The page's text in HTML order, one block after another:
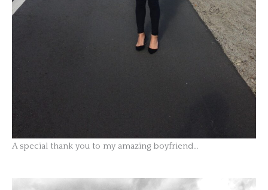
A special thank you to my amazing boyfriend…